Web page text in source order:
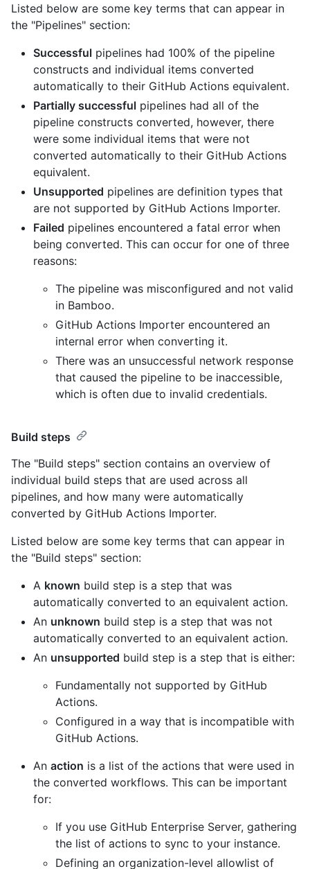
Listed below are some key terms that can appear in
the "Pipelines" section:
Successful pipelines had 100% of the pipeline
constructs and individual items converted
automatically to their GitHub Actions equivalent.
Partially successful pipelines had all of the
pipeline constructs converted, however, there
were some individual items that were not
converted automatically to their GitHub Actions
equivalent.
Unsupported pipelines are definition types that
are not supported by GitHub Actions Importer.
Failed pipelines encountered a fatal error when
being converted. This can occur for one of three
reasons:
The pipeline was misconfigured and not valid
in Bamboo.
GitHub Actions Importer encountered an
internal error when converting it.
There was an unsuccessful network response
that caused the pipeline to be inaccessible,
which is often due to invalid credentials.
Build steps
The "Build steps" section contains an overview of
individual build steps that are used across all
pipelines, and how many were automatically
converted by GitHub Actions Importer.
Listed below are some key terms that can appear in
the "Build steps" section:
A known build step is a step that was
automatically converted to an equivalent action.
An unknown build step is a step that was not
automatically converted to an equivalent action.
An unsupported build step is a step that is either:
Fundamentally not supported by GitHub
Actions.
Configured in a way that is incompatible with
GitHub Actions.
An action is a list of the actions that were used in
the converted workflows. This can be important
for:
If you use GitHub Enterprise Server, gathering
the list of actions to sync to your instance.
Defining an organization-level allowlist of